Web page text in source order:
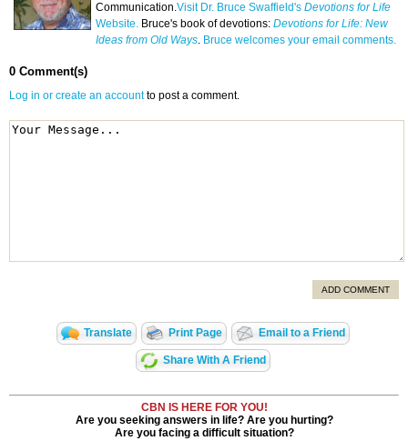
Communication.Visit Dr. Bruce Swaffield's Devotions for Life
Website. Bruce's book of devotions: Devotions for Life: New
Ideas from Old Ways. Bruce welcomes your email comments.
0 Comment(s)
Log in or create an accountto post a comment.
ADD COMMENT
Translate Print Page Email to a Friend
Share With A Friend
CBN IS HERE FOR YOU!
Are you seeking answers in life? Are you hurting?
Are you facing a difficult situation?